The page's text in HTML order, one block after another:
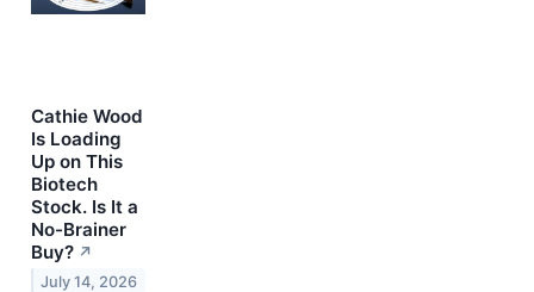
Cathie Wood
Is Loading
Up on This
Biotech
Stock. Is It a
No-Brainer
Buy? ↗
July 14, 2026